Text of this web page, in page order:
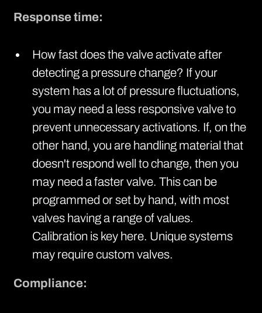
Response time:
How fast does the valve activate after
detecting a pressure change? If your
system has a lot of pressure fluctuations,
you may need a less responsive valve to
prevent unnecessary activations. If, on the
other hand, you are handling material that
doesn't respond well to change, then you
may need a faster valve. This can be
programmed or set by hand, with most
valves having a range of values.
Calibration is key here. Unique systems
may require custom valves.
Compliance: